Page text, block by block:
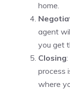
home.
agent
you get
Closing
process
where